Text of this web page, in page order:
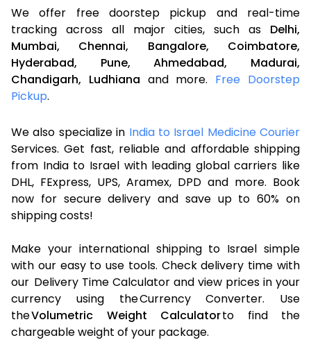
We offer free doorstep pickup and real-time
tracking across all major cities, such as Delhi,
Mumbai,
Chennai, Bangalore,
Coimbatore,
Hyderabad,
Pune, Ahmedabad,
Madurai,
Chandigarh, Ludhiana and more. Free Doorstep
Pickup.
We also specialize in India to Israel Medicine Courier
Services. Get fast, reliable and affordable shipping
from India to Israel with leading global carriers like
DHL, FExpress, UPS, Aramex, DPD and more. Book
now for secure delivery and save up to 60% on
shipping costs!
Make your international shipping to Israel simple
with our easy to use tools. Check delivery time with
our Delivery Time Calculator and view prices in your
currency using the Currency Converter. Use
theVolumetric Weight Calculatorto find the
chargeable weight of your package.